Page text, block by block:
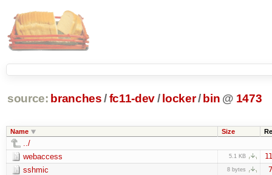
source: branches /fc11-dev/ locker/ bin @ 1473
Name Size
../
webaccess
5.1 KB
sshmic 8 bytes